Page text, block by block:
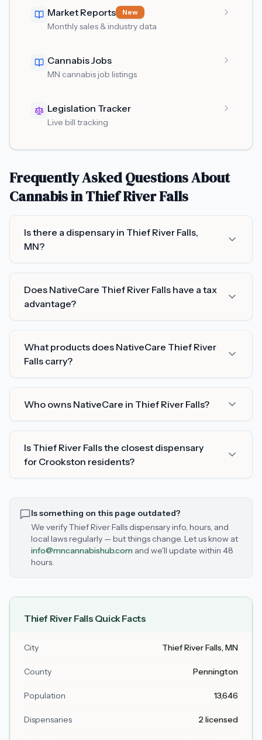
Market Reports New
Monthly sales & industry data
Cannabis Jobs
MN cannabis job listings
Legislation Tracker
Live bill tracking
Frequently Asked Questions About
Cannabis inThief River Falls
Is there a dispensary in Thief River Falls,
MN?
Does NativeCare Thief River Falls have a tax
advantage?
What products does NativeCare Thief River
Falls carry?
Who owns NativeCare in Thief River Falls?
Is Thief River Falls the closest dispensary
for Crookston residents?
Is something on this page outdated?
We verifyThief River Falls dispensary info, hours, and
local laws regularly — but things change. Let us know at
info@mncannabishub.com and we'll update within 48
hours.
Thief River Falls Quick Facts
City Thief River Falls, MN
County Pennington
Population 13,646
Dispensaries 2 licensed